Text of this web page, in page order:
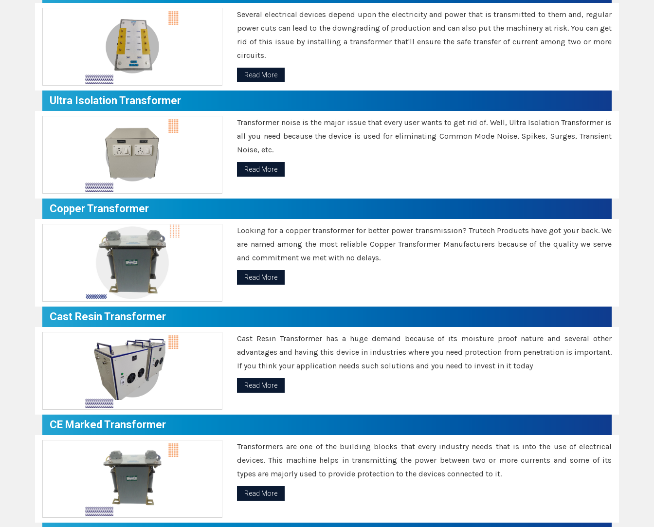
Several electrical devices depend upon the electricity and power that is transmitted to them and, regular
power cuts can lead to the downgrading of production and can also put the machinery at risk. You can get
rid of this issue by installing a transformer that'll ensure the safe transfer of current among two or more
circuits.
Read More
Ultra Isolation Transformer
Transformer noise is the major issue that every user wants to get rid of. Well, Ultra Isolation Transformer is
all you need because the device is used for eliminating Common Mode Noise, Spikes, Surges, Transient
Noise, etc.
Read More
Copper Transformer
Looking for a copper transformer for better power transmission? Trutech Products have got your back. We
are named among the most reliable Copper Transformer Manufacturers because of the quality we serve
and commitment we met with no delays.
Read More
Cast Resin Transformer
Cast Resin Transformer has a huge demand because of its moisture proof nature and several other
advantages and having this device in industries where you need protection from penetration is important.
If you think your application needs such solutions and you need to invest in it today
Read More
CE Marked Transformer
Transformers are one of the building blocks that every industry needs that is into the use of electrical
devices. This machine helps in transmitting the power between two or more currents and some of its
types are majorly used to provide protection to the devices connected to it.
Read More